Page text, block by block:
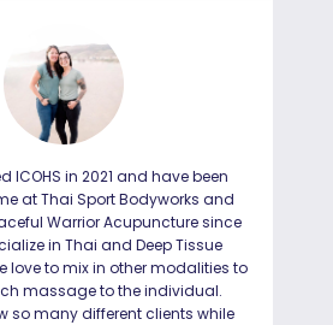
ICOHS in 2021 and have been
at Thai Sport Bodyworks and
Warrior Acupuncture since
in Thai and Deep Tissue
love to mix in other modalities to
massage to the individual.
so many different clients while